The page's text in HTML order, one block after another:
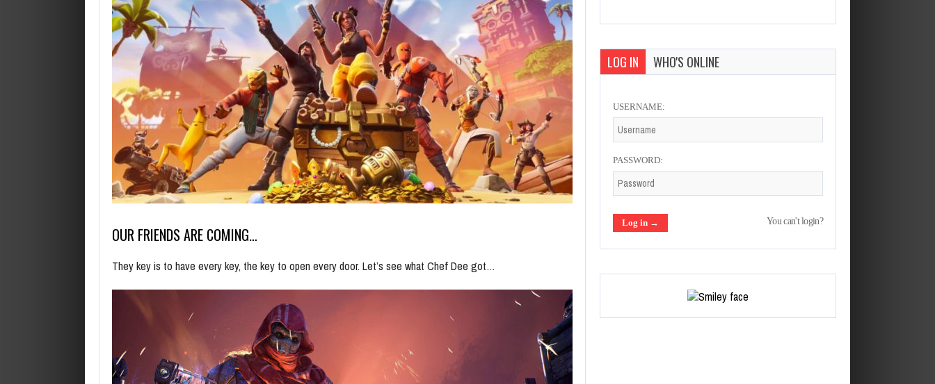
OUR FRIENDS ARE COMING…
They key is to have every key, the key to open every door. Let’s see what Chef Dee got…
LOG IN WHO'S ONLINE
USERNAME:
PASSWORD:
You can't login?